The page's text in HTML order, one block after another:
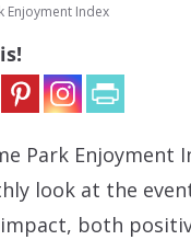
Enjoyment Index
Park Enjoyment
look at the
both